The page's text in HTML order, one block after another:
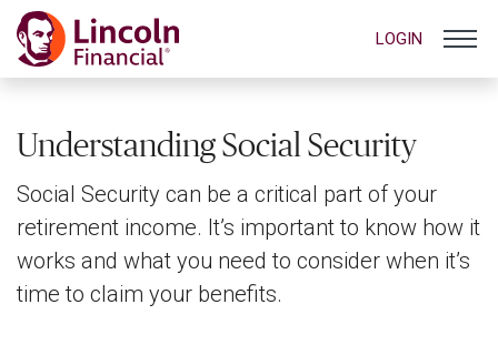
LOGIN
Understanding Social Security
Social Security can be a critical part of your
retirement income. It’s important to know how it
works and what you need to consider when it’s
time to claim your benefits.